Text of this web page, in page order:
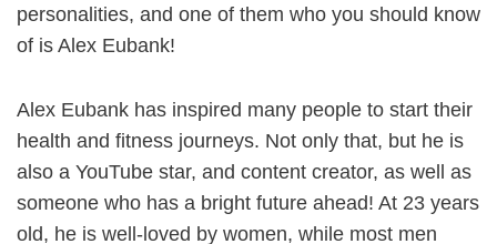
personalities, and one of them who you should know
of is Alex Eubank!
Alex Eubank has inspired many people to start their
health and fitness journeys. Not only that, but he is
also a YouTube star, and content creator, as well as
someone who has a bright future ahead! At 23 years
old, he is well-loved by women, while most men